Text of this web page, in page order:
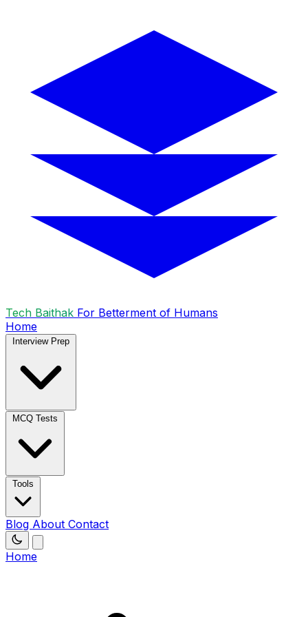
Tech Baithak For Betterment of Humans
Home
Interview Prep
MCQ Tests
Tools
Blog About Contact
Home